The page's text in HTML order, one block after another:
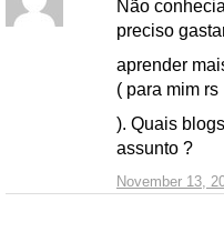
November 13,
Não
preciso
aprender
( para mim rs
). Quais
assunto ?